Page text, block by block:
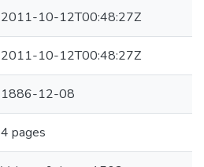
2011-10-12T00:48:27Z
2011-10-12T00:48:27Z
1886-12-08
4 pages